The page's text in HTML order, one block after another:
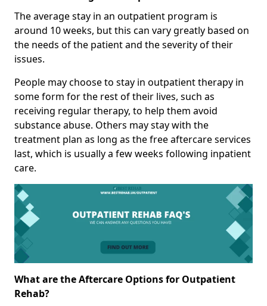
The average stay in an outpatient program is
around 10 weeks, but this can vary greatly based on
the needs of the patient and the severity of their
issues.
People may choose to stay in outpatient therapy in
some form for the rest of their lives, such as
receiving regular therapy, to help them avoid
substance abuse. Others may stay with the
treatment plan as long as the free aftercare services
last, which is usually a few weeks following inpatient
care.
What are the Aftercare Options for Outpatient
Rehab?